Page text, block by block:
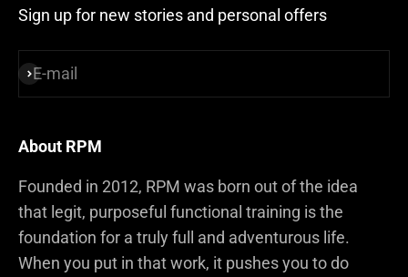
Sign up for new stories and personal offers
E-mail
Subscribe
About RPM
Founded in 2012, RPM was born out of the idea
that legit, purposeful functional training is the
foundation for a truly full and adventurous life.
When you put in that work, it pushes you to do